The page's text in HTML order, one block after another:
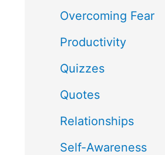
Overcoming Fear
Productivity
Quizzes
Quotes
Relationships
Self-Awareness